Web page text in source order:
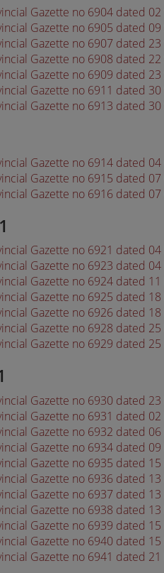
Gazette no 6904 dated
Gazette no 6905 dated
Gazette no 6907 dated
Gazette no 6908 dated
Gazette no 6909 dated
Gazette no 6911 dated
Gazette no 6913 dated
Gazette no 6914 dated
Gazette no 6915 dated
Gazette no 6916 dated
Gazette no 6921 dated
Gazette no 6923 dated
Gazette no 6924 dated
Gazette no 6925 dated
Gazette no 6926 dated
Gazette no 6928 dated
Gazette no 6929 dated
Gazette no 6930 dated
Gazette no 6931 dated
Gazette no 6932 dated
Gazette no 6934 dated
Gazette no 6935 dated
Gazette no 6936 dated
Gazette no 6937 dated
Gazette no 6938 dated
Gazette no 6939 dated
Gazette no 6940 dated
Gazette no 6941 dated